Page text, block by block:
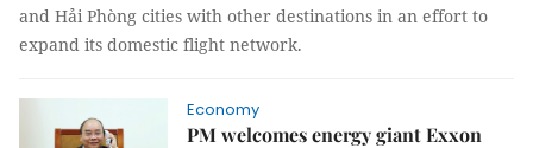
and Hải Phòng cities with other destinations in an effort to
expand its domestic flight network.
Economy
PM welcomes energy giant Exxon